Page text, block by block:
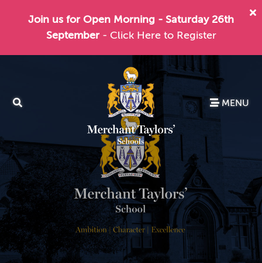
Join us for Open Morning - Saturday 26th
September - Click Here to Register
MENU